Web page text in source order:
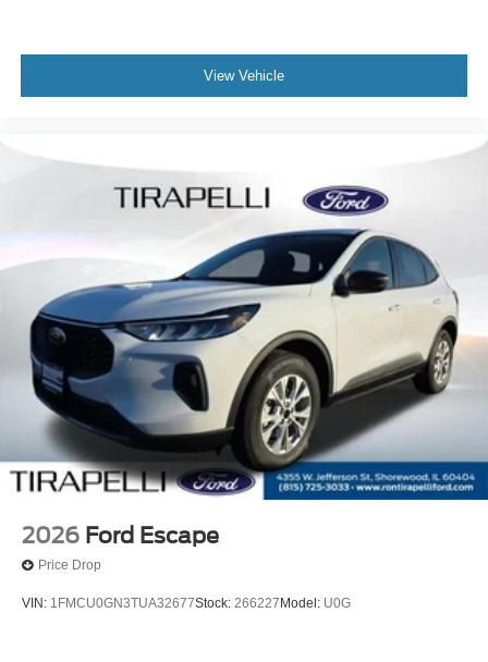
View Vehicle
2026 Ford Escape
Price Drop
VIN: 1FMCU0GN3TUA32677Stock: 266227 Model: U0G